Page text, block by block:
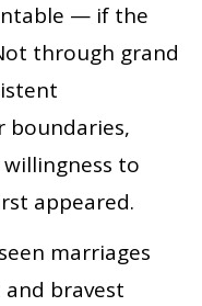
— if the
through grand
boundaries,
to
appeared.
marriages
bravest